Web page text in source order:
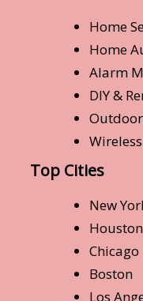
Home
Home
Alarm
DIY &
Top Cities
New
Houston
Chicago
Boston
Los